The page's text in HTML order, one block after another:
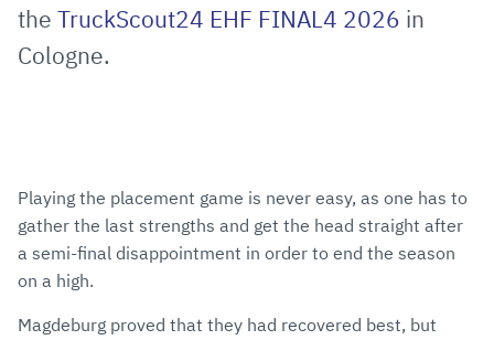
the TruckScout24 EHF FINAL4 2026 in
Cologne.
Playing the placement game is never easy, as one has to
gather the last strengths and get the head straight after
a semi-final disappointment in order to end the season
on a high.
Magdeburg proved that they had recovered best, but